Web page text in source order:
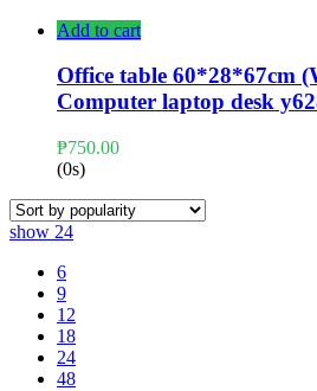
Add to cart
Office table 60*28*67cm
Computer laptop desk
₱750.00
(0s)
show 24
6
9
12
18
24
48